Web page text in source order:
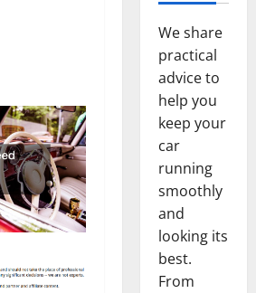
We share
practical
advice to
help you
keep your
car
running
smoothly
and
looking its
best.
From